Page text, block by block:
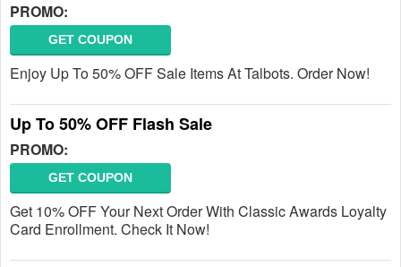
PROMO:
GET COUPON
Enjoy Up To 50% OFF Sale Items At Talbots. Order Now!
Up To 50% OFF Flash Sale
PROMO:
GET COUPON
Get 10% OFF Your Next Order With Classic Awards Loyalty
Card Enrollment. Check It Now!